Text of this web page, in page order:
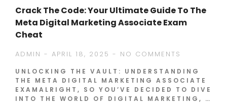
Crack The Code: Your Ultimate Guide To The
Meta Digital Marketing Associate Exam
Cheat
ADMIN APRIL 18, 2025 NO COMMENTS
UNLOCKING THE VAULT: UNDERSTANDING
THE META DIGITAL MARKETING ASSOCIATE
EXAMALRIGHT, SO YOU’VE DECIDED TO DIVE
INTO THE WORLD OF DIGITAL MARKETING, …